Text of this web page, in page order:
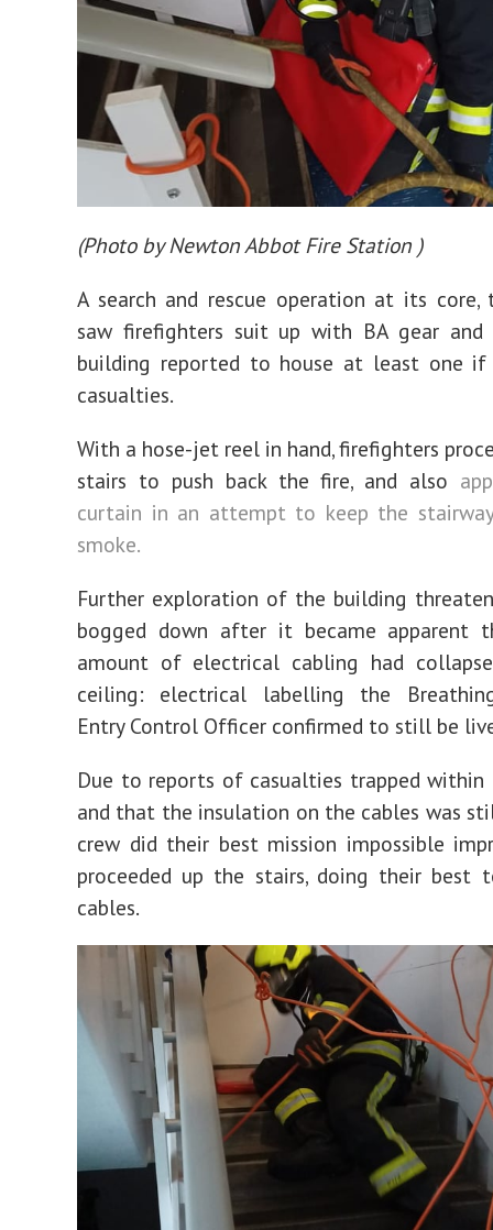
(Photo by Newton Abbot Fire Station )
A search and rescue operation at its core,
saw firefighters suit up with BA gear
building reported to house at least one if
casualties.
With a hose-jet reel in hand, firefighters
stairs to push back the fire, and also
curtain in an attempt to keep the
smoke.
Further exploration of the building
bogged down after it became apparent
amount of electrical cabling had
ceiling: electrical labelling the
Entry Control Officer confirmed to still be
Due to reports of casualties trapped
and that the insulation on the cables was
crew did their best mission impossible
proceeded up the stairs, doing their best
cables.